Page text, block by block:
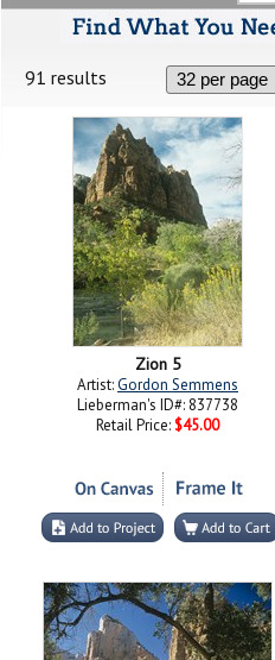
91 results
Zion 5
Artist:Gordon Semmens
Lieberman's ID#: 837738
Retail Price: $45.00